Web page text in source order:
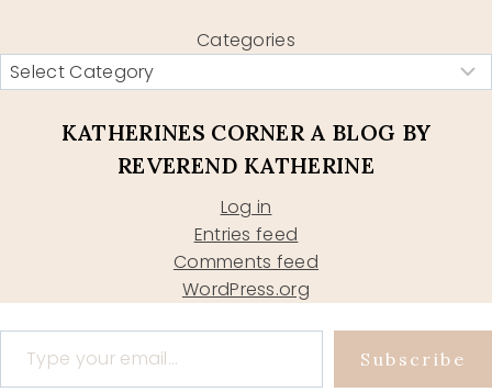
Categories
KATHERINES CORNER A BLOG BY
REVEREND KATHERINE
Log in
Entries feed
Comments feed
WordPress.org
Type your email…
Subscribe